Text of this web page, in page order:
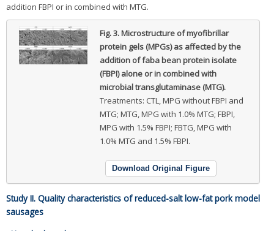
addition FBPI or in combined with MTG.
Fig. 3.Microstructure of myofibrillar
protein gels (MPGs) as affected by the
addition of faba bean protein isolate
(FBPI) alone or in combined with
microbial transglutaminase (MTG).
Treatments: CTL, MPG without FBPI and
MTG; MTG, MPG with 1.0% MTG; FBPI,
MPG with 1.5% FBPI; FBTG, MPG with
1.0% MTG and 1.5% FBPI.
Download Original Figure
Study II. Quality characteristics of reduced-salt low-fat pork model
sausages